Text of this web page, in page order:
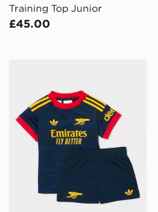
Training Top Junior
£45.00